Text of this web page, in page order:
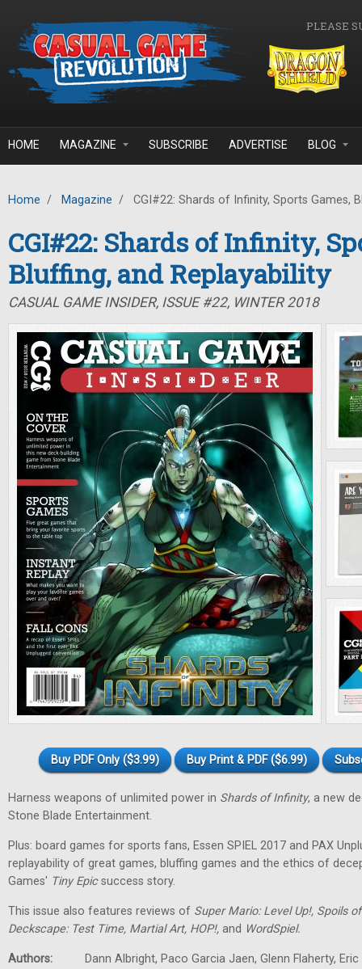
PLEASE
HOME MAGAZINE SUBSCRIBE ADVERTISE BLOG
Home / Magazine / CGI#22: Shards of Infinity, Sports Games,
CGI#22: Shards of Infinity,
Bluffing, and Replayability
CASUAL GAME INSIDER, ISSUE #22, WINTER 2018
Buy PDF Only ($3.99) Buy Print & PDF ($6.99)
Harness weapons of unlimited power in Shards of Infinity, a new
Stone Blade Entertainment.
Plus: board games for sports fans, Essen SPIEL 2017 and PAX
replayability of great games, bluffing games and the ethics of
Games' TinyEpicsuccess story.
This issue also features reviews of Super Mario: Level Up!, Spoils
Deckscape: Test Time, Martial Art, HOP!, and WordSpiel.
Authors:
Dann Albright, Paco Garcia Jaen, Glenn Flaherty,